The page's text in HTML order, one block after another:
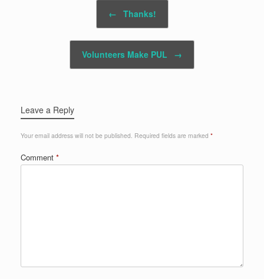
← Thanks!
Volunteers Make PUL →
Leave a Reply
Your email address will not be published. Required fields are marked *
Comment *